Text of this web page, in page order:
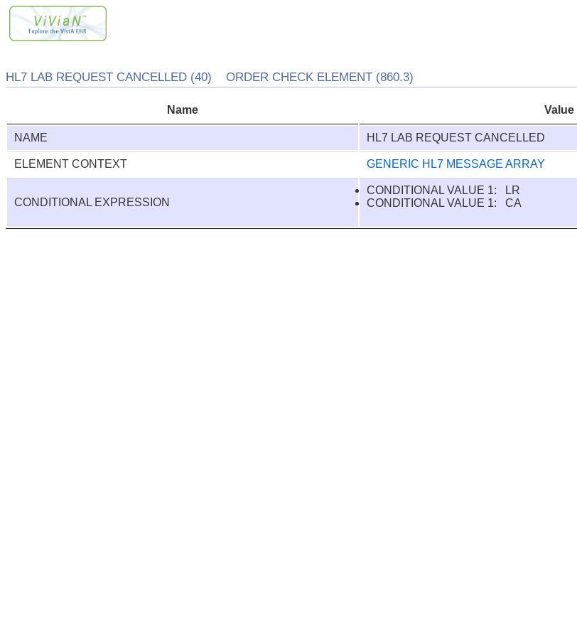
HL7 LAB REQUEST CANCELLED (40) ORDER CHECK ELEMENT (860.3)
Name Value
NAME HL7 LAB REQUEST CANCELLED
ELEMENT CONTEXT GENERIC HL7 MESSAGE ARRAY
CONDITIONAL EXPRESSION
CONDITIONAL VALUE 1: LR
CONDITIONAL VALUE 1: CA